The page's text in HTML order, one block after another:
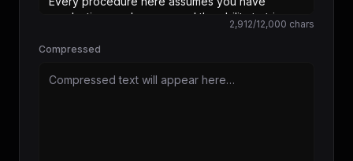
2,912/12,000 chars
Compressed
Compressed text will appear here…